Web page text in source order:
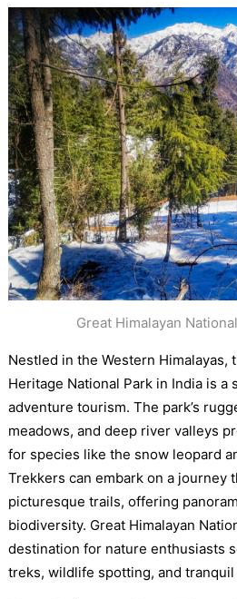
Great Himalayan
Nestled in the Western Himalayas,
Heritage National Park in India is a
adventure tourism. The park’s
meadows, and deep river valleys
for species like the snow leopard
Trekkers can embark on a journey
picturesque trails, offering
biodiversity. Great Himalayan
destination for nature enthusiasts
treks, wildlife spotting, and